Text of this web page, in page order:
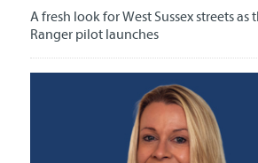
A fresh look for West Sussex streets as
Ranger pilot launches